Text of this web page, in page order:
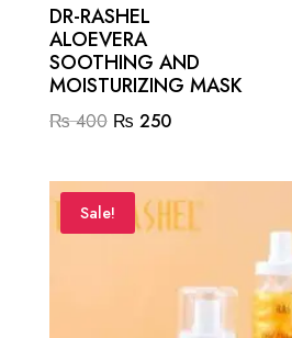
DR-RASHEL
ALOEVERA
SOOTHING AND
MOISTURIZING MASK
₨400 Original
was:
₨ 400.
₨ 250Current
is:
₨ 250.
Sale!